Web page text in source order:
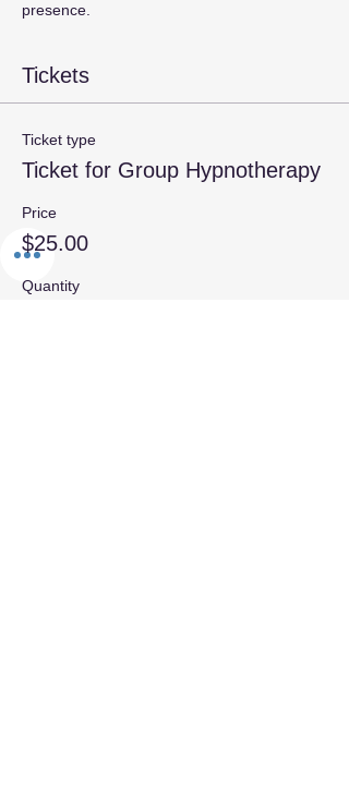
presence.
Tickets
Ticket type
Ticket for Group Hypnotherapy
Price
$25.00
Quantity